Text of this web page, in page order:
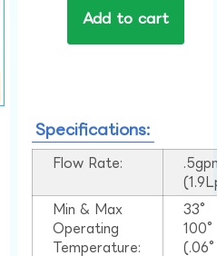
Add to cart
Specifications:
Flow Rate:
Min & Max
Operating
Temperature:
33°